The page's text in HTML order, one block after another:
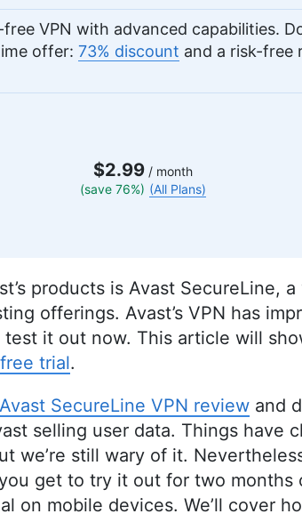
VPN with advanced capabilities.
offer: 73% discount and a risk-free
$2.99 / month
(save 76%) (All Plans)
products is Avast SecureLine,
offerings. Avast’s VPN has
it out now. This article will
trial.
Avast SecureLine VPN review and
selling user data. Things have
we’re still wary of it.
get to try it out for two months
on mobile devices. We’ll cover